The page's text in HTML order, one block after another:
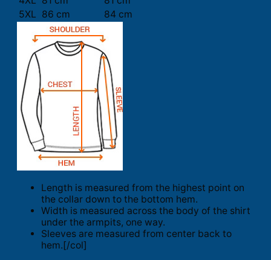
5XL 86 cm 84 cm
Length is measured from the highest point on
the collar down to the bottom hem.
Width is measured across the body of the shirt
under the armpits, one way.
Sleeves are measured from center back to
hem.[/col]